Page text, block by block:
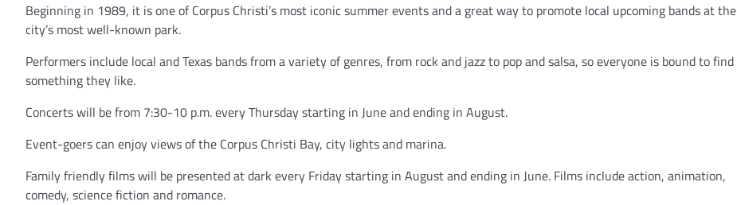
Beginning in 1989, it is one of Corpus Christi’s most iconic summer events and a great way to promote local upcoming bands at the
city’s most well-known park.
Performers include local and Texas bands from a variety of genres, from rock and jazz to pop and salsa, so everyone is bound to find
something they like.
Concerts will be from 7:30-10 p.m. every Thursday starting in June and ending in August.
Event-goers can enjoy views of the Corpus Christi Bay, city lights and marina.
Family friendly films will be presented at dark every Friday starting in August and ending in June. Films include action, animation,
comedy, science fiction and romance.